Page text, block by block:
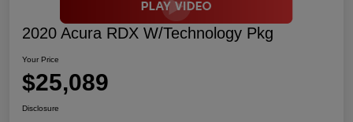
2020 Acura RDX W/Technology Pkg
Your Price
$25,089
Disclosure